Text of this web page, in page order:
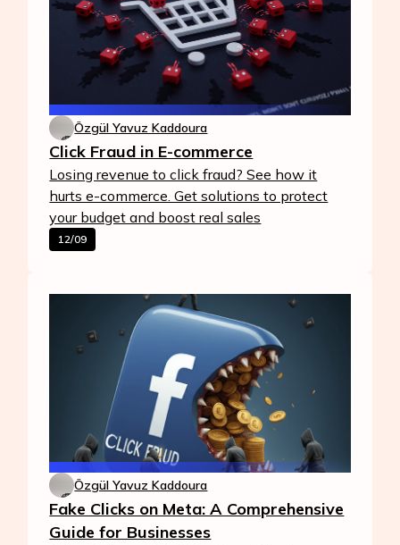
Özgül Yavuz Kaddoura
Click Fraud in E-commerce
Losing revenue to click fraud? See how it
hurts e-commerce. Get solutions to protect
your budget and boost real sales
12/09
Özgül Yavuz Kaddoura
Fake Clicks on Meta: A Comprehensive
Guide for Businesses